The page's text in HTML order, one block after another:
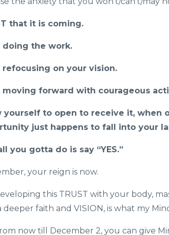
that it is coming.
doing the work.
refocusing on your vision.
moving forward with courageous
yourself to open to receive it, when
just happens to fall into your
you gotta do is say “YES.”
your reign is now.
this TRUST with your body,
deeper faith and VISION, is what my
now till December 2, you can give